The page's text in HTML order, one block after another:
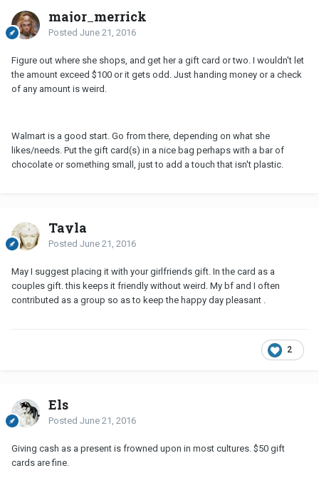
major_merrick
Posted June 21, 2016
Figure out where she shops, and get her a gift card or two. I wouldn't let
the amount exceed $100 or it gets odd. Just handing money or a check
of any amount is weird.
Walmart is a good start. Go from there, depending on what she
likes/needs. Put the gift card(s) in a nice bag perhaps with a bar of
chocolate or something small, just to add a touch that isn't plastic.
Tayla
Posted June 21, 2016
May I suggest placing it with your girlfriends gift. In the card as a
couples gift. this keeps it friendly without weird. My bf and I often
contributed as a group so as to keep the happy day pleasant .
2
Els
Posted June 21, 2016
Giving cash as a present is frowned upon in most cultures. $50 gift
cards are fine.